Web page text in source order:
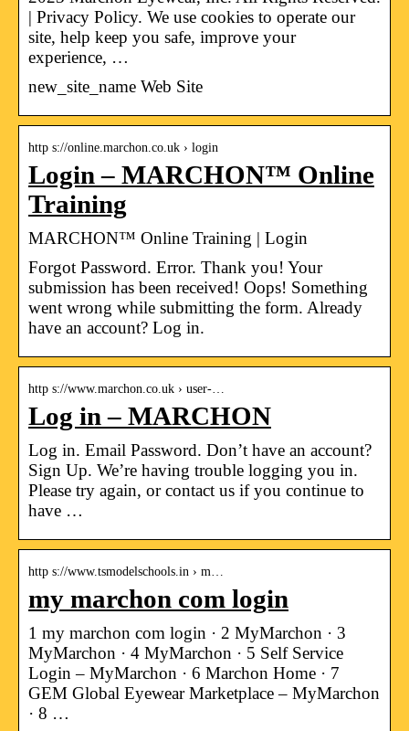
| Privacy Policy. We use cookies to operate our
site, help keep you safe, improve your
experience, …
new_site_name Web Site
http s://online.marchon.co.uk › login
Login – MARCHON™ Online
Training
MARCHON™ Online Training | Login
Forgot Password. Error. Thank you! Your
submission has been received! Oops! Something
went wrong while submitting the form. Already
have an account? Log in.
http s://www.marchon.co.uk › user-…
Log in – MARCHON
Log in. Email Password. Don’t have an account?
Sign Up. We’re having trouble logging you in.
Please try again, or contact us if you continue to
have …
http s://www.tsmodelschools.in › m…
my marchon com login
1 my marchon com login · 2 MyMarchon · 3
MyMarchon · 4 MyMarchon · 5 Self Service
Login – MyMarchon · 6 Marchon Home · 7
GEM Global Eyewear Marketplace – MyMarchon
· 8 …